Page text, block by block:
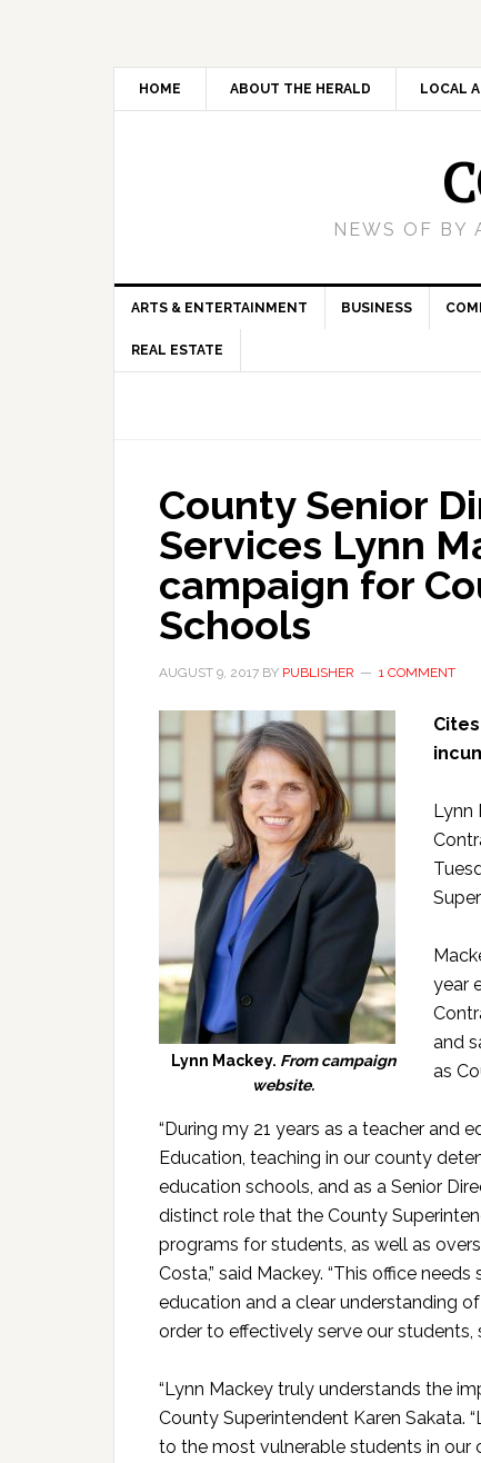
HOME ABOUT THE HERALD LOCAL
NEWS OF BY
ARTS & ENTERTAINMENT BUSINESS
REAL ESTATE
County Senior
Services Lynn
campaign for
Schools
AUGUST 9, 2017 BY PUBLISHER 1 COMMENT
Lynn Mackey. From campaign
website.
Lynn
year
and
as
“During my 21 years as a teacher and
Education, teaching in our county
education schools, and as a Senior
distinct role that the County
programs for students, as well as
Costa,” said Mackey. “This office
education and a clear understanding
order to effectively serve our students,
“Lynn Mackey truly understands the
County Superintendent Karen Sakata.
to the most vulnerable students in our